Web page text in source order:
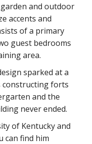
and outdoor
accents and
of a primary
guest bedrooms
area.
sparked at a
constructing forts
and the
never ended.
of Kentucky and
can find him